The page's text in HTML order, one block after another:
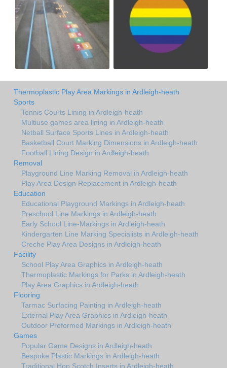
Thermoplastic Play Area Markings in Ardleigh-heath
Sports
Tennis Courts Lining in Ardleigh-heath
Multiuse games area lining in Ardleigh-heath
Netball Surface Sports Lines in Ardleigh-heath
Basketball Court Marking Dimensions in Ardleigh-heath
Football Lining Design in Ardleigh-heath
Removal
Playground Line Marking Removal in Ardleigh-heath
Play Area Design Replacement in Ardleigh-heath
Education
Educational Playground Markings in Ardleigh-heath
Preschool Line Markings in Ardleigh-heath
Early School Line-Markings in Ardleigh-heath
Kindergarten Line Marking Specialists in Ardleigh-heath
Creche Play Area Designs in Ardleigh-heath
Facility
School Play Area Graphics in Ardleigh-heath
Thermoplastic Markings for Parks in Ardleigh-heath
Play Area Graphics in Ardleigh-heath
Flooring
Tarmac Surfacing Painting in Ardleigh-heath
External Play Area Graphics in Ardleigh-heath
Outdoor Preformed Markings in Ardleigh-heath
Games
Popular Game Designs in Ardleigh-heath
Bespoke Plastic Markings in Ardleigh-heath
Traditional Hop Scotch Inserts in Ardleigh-heath